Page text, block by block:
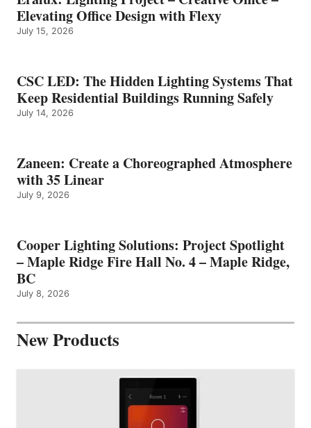
Elevating Office Design with Flexy
July 15, 2026
CSC LED: The Hidden Lighting Systems That
Keep Residential Buildings Running Safely
July 14, 2026
Zaneen: Create a Choreographed Atmosphere
with 35 Linear
July 9, 2026
Cooper Lighting Solutions: Project Spotlight
– Maple Ridge Fire Hall No. 4 – Maple Ridge,
BC
July 8, 2026
New Products